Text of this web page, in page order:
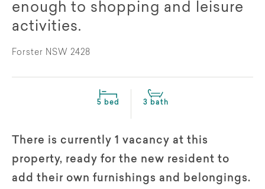
enough to shopping and leisure
activities.
Forster NSW 2428
5 bed 3 bath
There is currently 1 vacancy at this
property, ready for the new resident to
add their own furnishings and belongings.